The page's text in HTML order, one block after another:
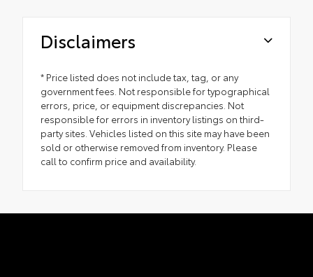
Disclaimers
* Price listed does not include tax, tag, or any
government fees. Not responsible for typographical
errors, price, or equipment discrepancies. Not
responsible for errors in inventory listings on third-
party sites. Vehicles listed on this site may have been
sold or otherwise removed from inventory. Please
call to confirm price and availability.